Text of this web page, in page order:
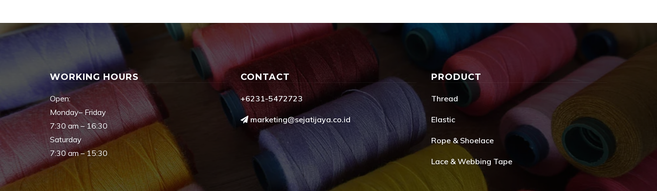
WORKING HOURS
Open:
Monday– Friday
7:30 am – 16:30
Saturday
7:30 am – 15:30
CONTACT
+6231-5472723
marketing@sejatijaya.co.id
PRODUCT
Thread
Elastic
Rope & Shoelace
Lace & Webbing Tape